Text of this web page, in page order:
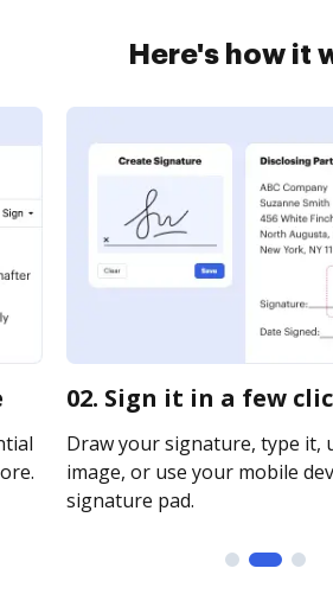
Here's how it
02. Sign it in a few
Draw your signature, type it,
image, or use your mobile
signature pad.